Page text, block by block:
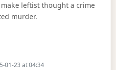
leftist thought a crime
murder.
01-23 at 04:34